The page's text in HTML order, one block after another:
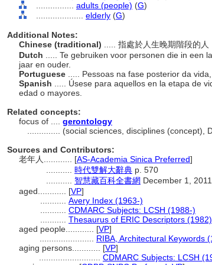
adults (people) (G)
elderly (G)
Additional Notes:
Chinese (traditional)
..... 指處於人生晚期階段的
Dutch
..... Te gebruiken voor personen die in een
jaar en ouder.
Portuguese
..... Pessoas na fase posterior da
Spanish
..... Úsese para aquellos en la etapa de
edad o mayores.
Related concepts:
focus of .... gerontology
(social sciences, disciplines (concept),
Sources and Contributors:
老年人............ [AS-Academia Sinica Preferred]
時代雙解大辭典 p. 570
智慧藏百科全書網 December 1, 2011
aged............ [VP]
Avery Index (1963-)
CDMARC Subjects: LCSH (1988-)
Thesaurus of ERIC Descriptors (1982)
aged people............ [VP]
RIBA, Architectural Keywords
aging persons............ [VP]
CDMARC Subjects: LCSH